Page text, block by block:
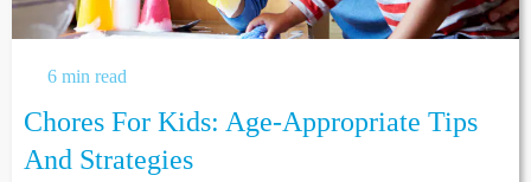
6 min read
Chores For Kids: Age-Appropriate Tips
And Strategies